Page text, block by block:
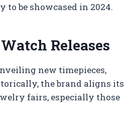
be showcased in 2024.
Releases
new timepieces,
the brand aligns its
fairs, especially those